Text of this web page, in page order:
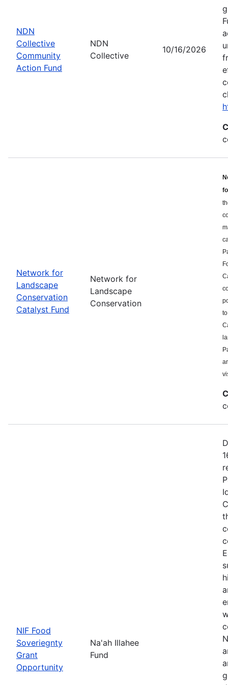
NDN
Collective
Community
Action Fund
NDN
Collective
10/16/2026
Network for
Landscape
Conservation
Catalyst Fund
Network for
Landscape
Conservation
NIF Food
Soveriegnty
Grant
Opportunity
Na'ah Illahee
Fund